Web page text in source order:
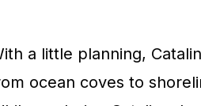
a little planning,
ocean coves to